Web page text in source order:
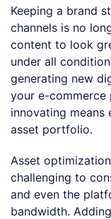
Keeping a brand
channels is no
content to look
under all
generating new
your e-commerce
innovating
asset portfolio.
Asset
challenging to
and even the
bandwidth.